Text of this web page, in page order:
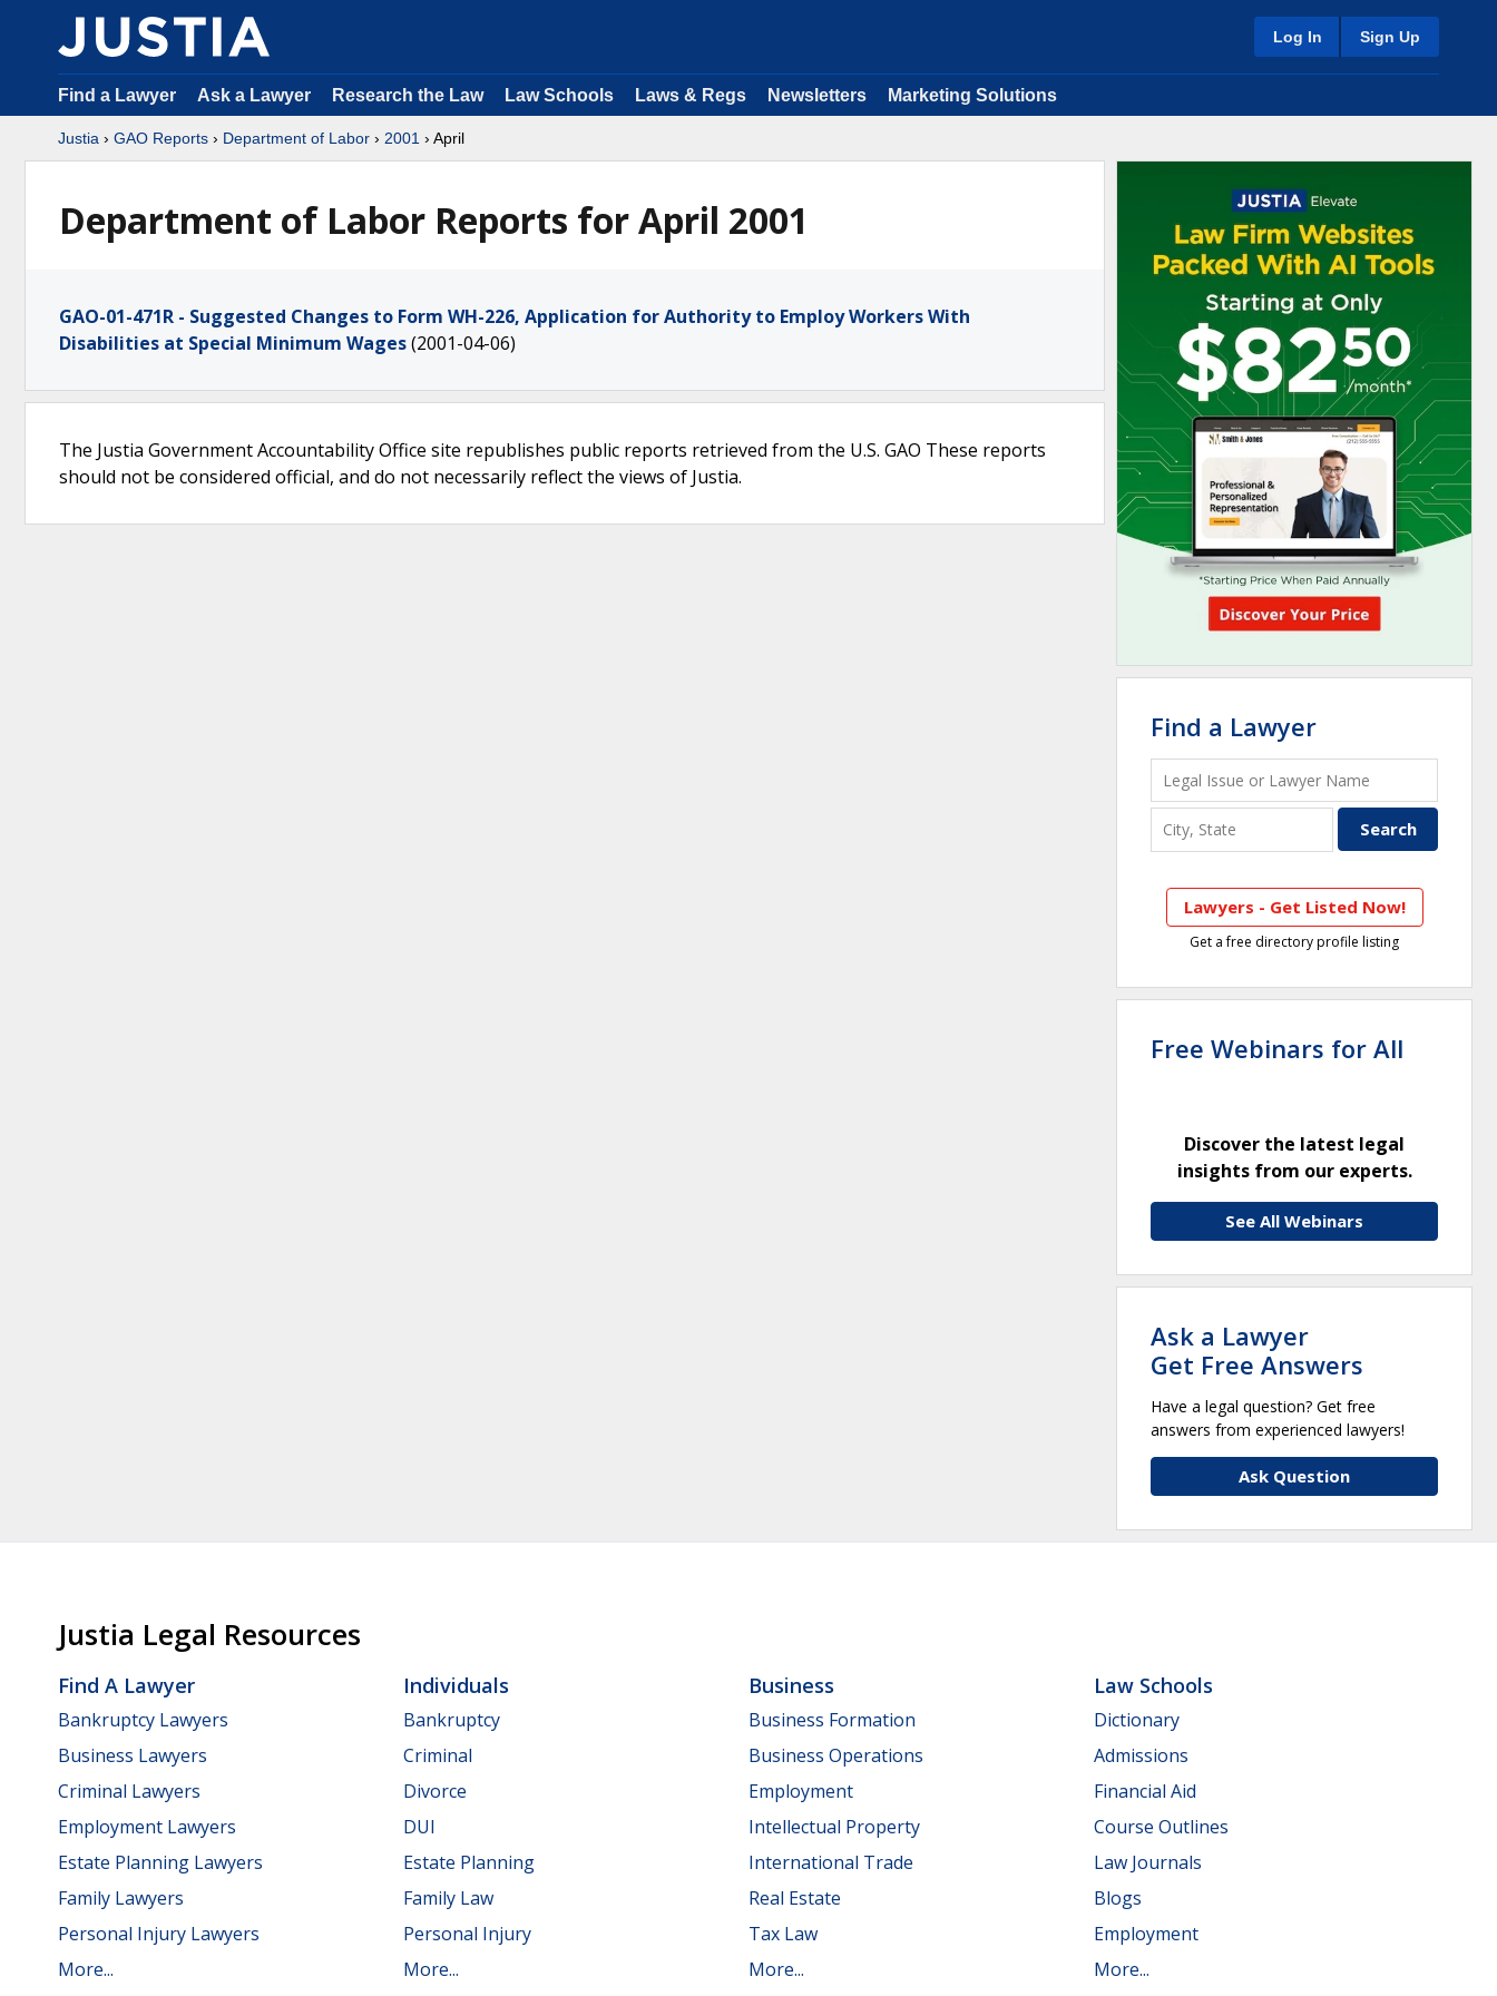
Log In Sign Up
Find a Lawyer Ask a Lawyer Research the Law Law Schools Laws & Regs Newsletters Marketing Solutions
Justia › GAO Reports › Department of Labor › 2001 › April
Department of Labor Reports for April 2001
GAO-01-471R - Suggested Changes to Form WH-226, Application for Authority to Employ Workers With
Disabilities at Special Minimum Wages(2001-04-06)
The Justia Government Accountability Office site republishes public reports retrieved from the U.S. GAO These reports
should not be considered official, and do not necessarily reflect the views of Justia.
Find a Lawyer
Lawyers - Get Listed Now!
Get a free directory profile listing
Free Webinars for All
Discover the latest legal
insights from our experts.
See All Webinars
Ask a Lawyer
Get Free Answers
Have a legal question? Get free
answers from experienced lawyers!
Ask Question
Justia Legal Resources
Find A Lawyer
Bankruptcy Lawyers
Business Lawyers
Criminal Lawyers
Employment Lawyers
Estate Planning Lawyers
Family Lawyers
Personal Injury Lawyers
More...
Individuals
Bankruptcy
Criminal
Divorce
DUI
Estate Planning
Family Law
Personal Injury
More...
Business
Business Formation
Business Operations
Employment
Intellectual Property
International Trade
Real Estate
Tax Law
More...
Law Schools
Dictionary
Admissions
Financial Aid
Course Outlines
Law Journals
Blogs
Employment
More...